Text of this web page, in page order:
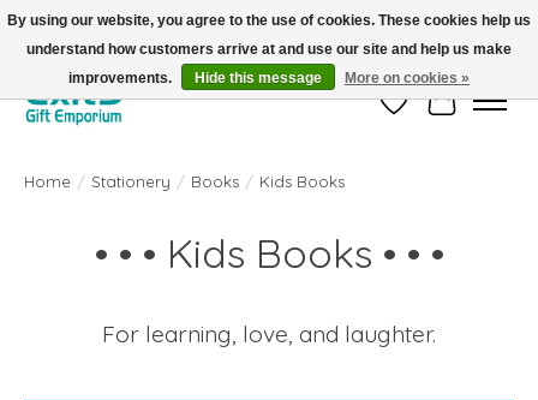
FREE SHIPPING on orders +$101. Automatic. No Code Required.
Wish ListCart
Home / Stationery / Books / Kids Books
• • • Kids Books • • •
For learning, love, and laughter.
By using our website, you agree to the use of cookies. These cookies help us
understand how customers arrive at and use our site and help us make
improvements.
Hide this message More on cookies »